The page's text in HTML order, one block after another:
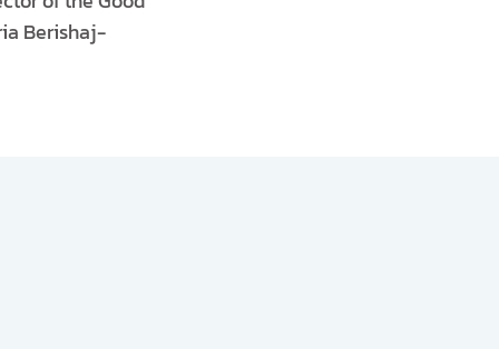
Berishaj-